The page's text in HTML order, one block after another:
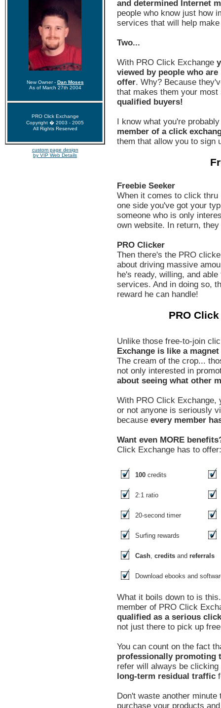
New Owner - Dan Moses
As of March 27th 2004
PRO Click Exchange
Copyright � 2003 - 2005
All Rights Reserved
custom page design
by VIP Web Details
and determined Internet
people who know just how
services that will help
Two...
With PRO Click Exchange
viewed by people who
offer. Why? Because
that makes them your
qualified buyers!
I know what you're
member of a click
them that allow you to sign
Freebie Seeker
When it comes to click thru
one side you've got your
someone who is only
own website. In return,
PRO Clicker
Then there's the PRO
about driving massive
he's ready, willing, and
services. And in doing so,
reward he can handle!
PRO
Unlike those free-to-join
Exchange is like a
The cream of the crop...
not only interested in
about seeing what other
With PRO Click Exchange,
or not anyone is seriously
because every member
Want even MORE
Click Exchange has to offer:
100credits
2:1 ratio
20-second timer
Surfing rewards
Cash, creditsand referrals
Download ebooks and
What it boils down to is
member of PRO Click
qualified as a serious
not just there to pick up
You can count on the fact
professionally promoting
refer will always be
long-term residual traffic
Don't waste another
purchase your products